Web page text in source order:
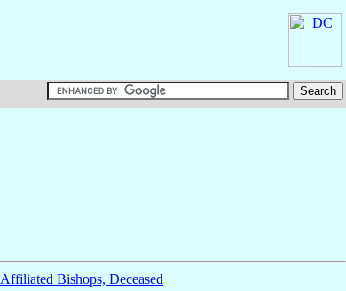
Affiliated Bishops, Deceased